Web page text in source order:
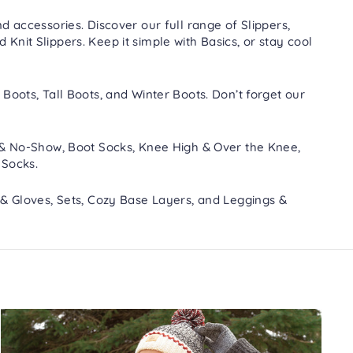
accessories. Discover our full range of Slippers,
Knit Slippers. Keep it simple with Basics, or stay cool
Boots, Tall Boots, and Winter Boots. Don’t forget our
No-Show, Boot Socks, Knee High & Over the Knee,
.
Gloves, Sets,Cozy Base Layers, and Leggings &